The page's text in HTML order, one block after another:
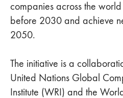
companies across the
before 2030 and achieve
2050.
The initiative is a
United Nations Global
Institute (WRI) and the